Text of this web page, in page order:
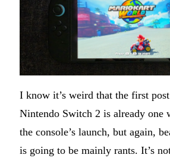
I know it’s weird that the first
Nintendo Switch 2 is already one
the console’s launch, but again,
is going to be mainly rants. It’s